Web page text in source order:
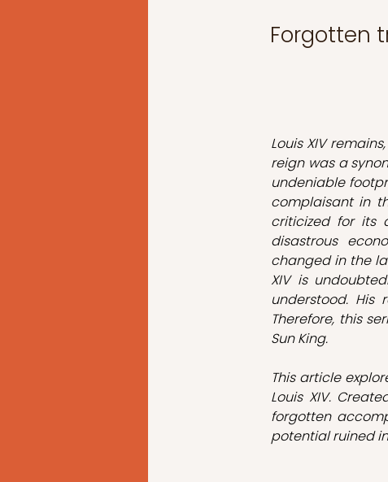
Forgotten
Louis XIV
reign was a
undeniable
complaisant in
criticized for its
disastrous
changed in the
XIV is
understood.
Therefore, this
Sun King.
This article
Louis XIV.
forgotten
potential ruined